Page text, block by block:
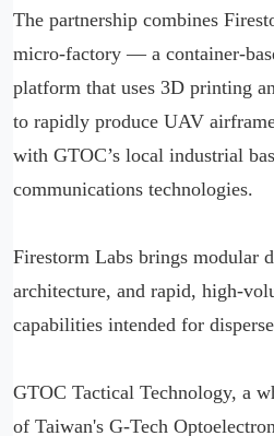
The partnership combines
micro-factory — a container-
platform that uses 3D printing
to rapidly produce UAV
with GTOC’s local industrial
communications technologies.
Firestorm Labs brings modular
architecture, and rapid, high-
capabilities intended for
GTOC Tactical Technology, a
of Taiwan's G-Tech